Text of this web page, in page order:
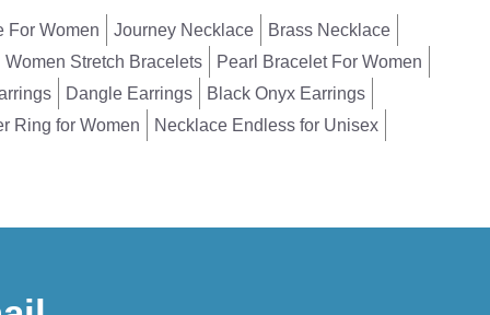
For Women Journey Necklace
Brass Necklace
Women Stretch Bracelets
Pearl Bracelet For Women
Dangle Earrings
Black Onyx Earrings
Ring for Women
Necklace Endless for Unisex